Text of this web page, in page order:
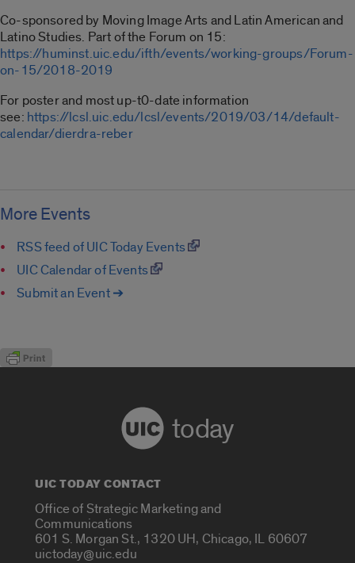
Co-sponsored by Moving Image Arts and Latin American and
Latino Studies. Part of the Forum on 15:
https://huminst.uic.edu/ifth/events/working-groups/Forum-
on-15/2018-2019
For poster and most up-t0-date information
see: https://lcsl.uic.edu/lcsl/events/2019/03/14/default-
calendar/dierdra-reber
More Events
RSS feed of UIC Today Events
UIC Calendar of Events
Submit an Event ➔
today
UIC TODAY CONTACT
Office of Strategic Marketing and
Communications
601 S. Morgan St., 1320 UH, Chicago, IL 60607
uictoday@uic.edu